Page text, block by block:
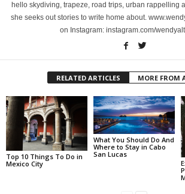
hello skydiving, trapeze, road trips, urban rappelling
she seeks out stories to write home about.
on Instagram: instagram.com/
RELATED ARTICLES MORE FROM
Top 10 Things To Do in
Mexico City
What You Should Do And
Where to Stay in Cabo
San Lucas